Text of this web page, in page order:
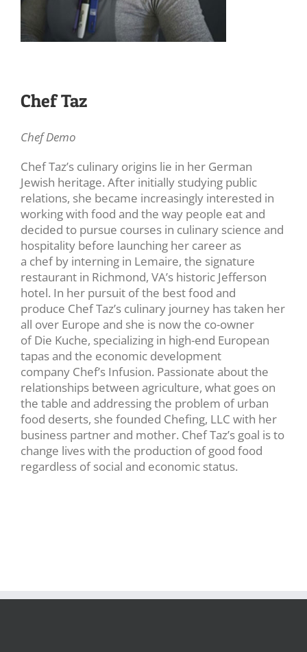
Chef Taz
Chef Demo
Chef Taz’s culinary origins lie in her German
Jewish heritage. After initially studying public
relations, she became increasingly interested in
working with food and the way people eat and
decided to pursue courses in culinary science and
hospitality before launching her career as
a chef by interning in Lemaire, the signature
restaurant in Richmond, VA’s historic Jefferson
hotel. In her pursuit of the best food and
produce Chef Taz’s culinary journey has taken her
all over Europe and she is now the co-owner
of Die Kuche, specializing in high-end European
tapas and the economic development
company Chef’s Infusion. Passionate about the
relationships between agriculture, what goes on
the table and addressing the problem of urban
food deserts, she founded Chefing, LLC with her
business partner and mother. Chef Taz’s goal is to
change lives with the production of good food
regardless of social and economic status.